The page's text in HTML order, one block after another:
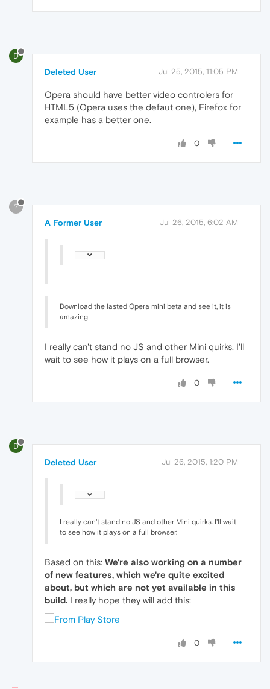
D
Deleted User Jul 25, 2015, 11:05 PM
Opera should have better video controlers for
HTML5 (Opera uses the defaut one), Firefox for
example has a better one.
0
?
A Former User Jul 26, 2015, 6:02 AM
Download the lasted Opera mini beta and see it, it is
amazing
I really can't stand no JS and other Mini quirks. I'll
wait to see how it plays on a full browser.
0
D
Deleted User Jul 26, 2015, 1:20 PM
I really can't stand no JS and other Mini quirks. I'll wait
to see how it plays on a full browser.
Based on this: We're also working on a number
of new features, which we're quite excited
about, but which are not yet available in this
build. I really hope they will add this:
0